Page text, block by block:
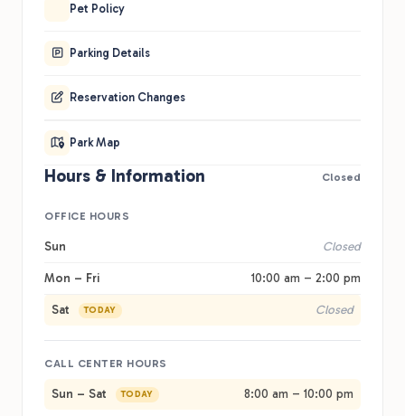
Pet Policy
Parking Details
Reservation Changes
Park Map
Hours & Information Closed
OFFICE HOURS
Sun Closed
Mon – Fri 10:00 am – 2:00 pm
Sat TODAY Closed
CALL CENTER HOURS
Sun – Sat TODAY 8:00 am – 10:00 pm